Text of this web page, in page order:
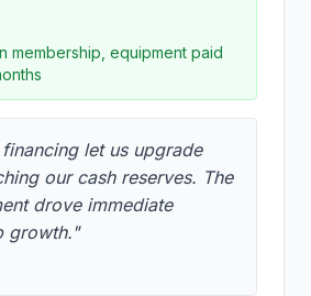
membership, equipment paid
let us upgrade
our cash reserves. The
drove immediate
growth."